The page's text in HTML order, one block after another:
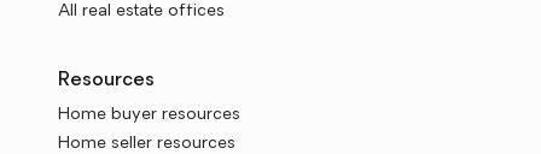
All real estate offices
Resources
Home buyer resources
Home seller resources